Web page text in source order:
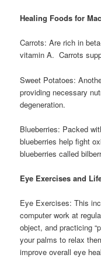
Healing Foods for
Carrots: Are rich in
vitamin A. Carrots
Sweet Potatoes:
providing necessary
degeneration.
Blueberries: Packed
blueberries help fight
blueberries called
Eye Exercises and
Eye Exercises: This
computer work at
object, and practicing
your palms to relax
improve overall eye